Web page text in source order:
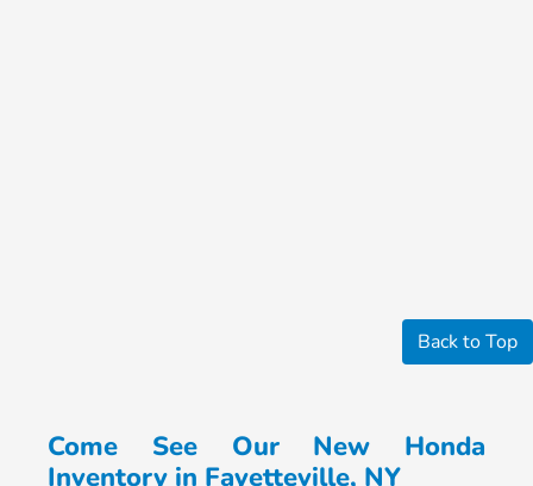
Back to Top
Come See Our New Honda
Inventory in Fayetteville, NY